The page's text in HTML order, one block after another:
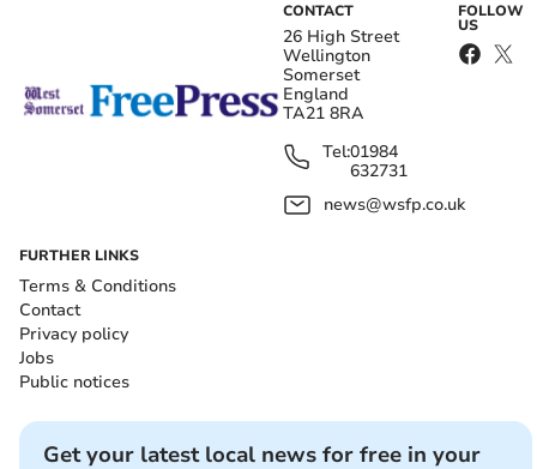
CONTACT
26 High Street
Wellington
Somerset
England
TA21 8RA
Tel:01984
632731
news@wsfp.co.uk
FOLLOW
US
FURTHER LINKS
Terms & Conditions
Contact
Privacy policy
Jobs
Public notices
Get your latest local news for free in your